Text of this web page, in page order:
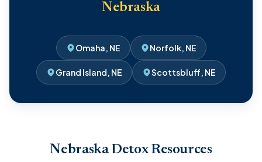
Nebraska
Omaha, NE Norfolk, NE
Grand Island, NE Scottsbluff, NE
Nebraska Detox Resources